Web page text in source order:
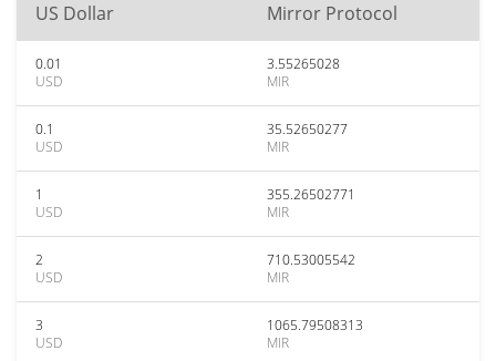
US Dollar Mirror Protocol
0.01
USD
3.55265028
MIR
0.1
USD
35.52650277
MIR
1
USD
355.26502771
MIR
2
USD
710.53005542
MIR
3
USD
1065.79508313
MIR